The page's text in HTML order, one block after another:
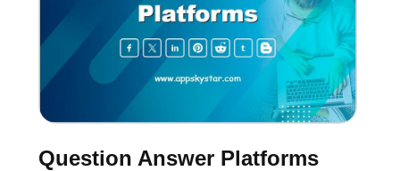
Question Answer Platforms